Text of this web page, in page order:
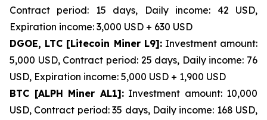
Contract period: 15 days, Daily income: 42 USD,
Expiration income: 3,000 USD + 630 USD
DGOE, LTC [Litecoin Miner L9]:Investment amount:
5,000 USD, Contract period: 25 days, Daily income: 76
USD, Expiration income: 5,000 USD + 1,900 USD
BTC [ALPH Miner AL1]:Investment amount: 10,000
USD, Contract period: 35 days, Daily income: 168 USD,